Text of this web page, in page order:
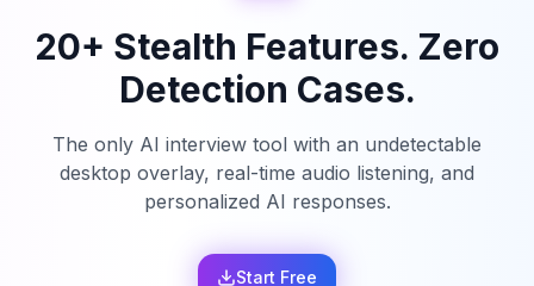
20+ Stealth Features. Zero
Detection Cases.
The only AI interview tool with an undetectable
desktop overlay, real-time audio listening, and
personalized AI responses.
Start Free